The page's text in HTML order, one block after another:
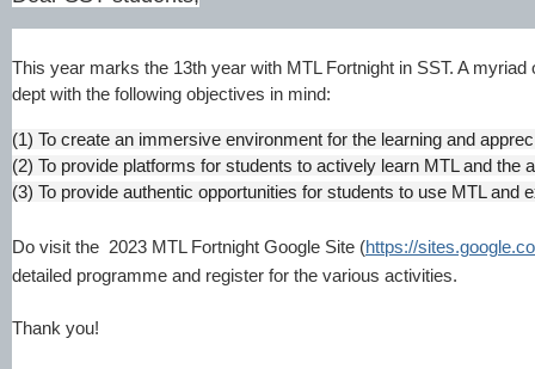
This year marks the 13th year with MTL Fortnight in SST. A
dept with the following objectives in mind:
(1) To create an immersive environment for the learning and
(2) To provide platforms for students to actively learn MTL and the
(3) To provide authentic opportunities for students to use MTL and
Do visit the 2023 MTL Fortnight Google Site (https://
detailed programme and register for the various activities.
Thank you!